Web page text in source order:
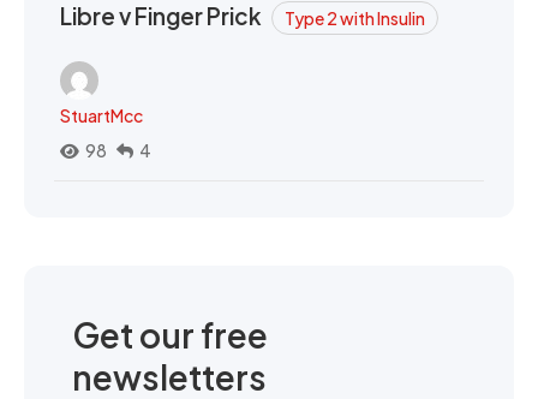
Libre v Finger Prick Type 2 with Insulin
StuartMcc
98
4
Get our free
newsletters